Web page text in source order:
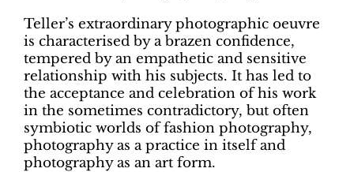
Teller’s extraordinary photographic oeuvre
is characterised by a brazen confidence,
tempered by an empathetic and sensitive
relationship with his subjects. It has led to
the acceptance and celebration of his work
in the sometimes contradictory, but often
symbiotic worlds of fashion photography,
photography as a practice in itself and
photography as an art form.